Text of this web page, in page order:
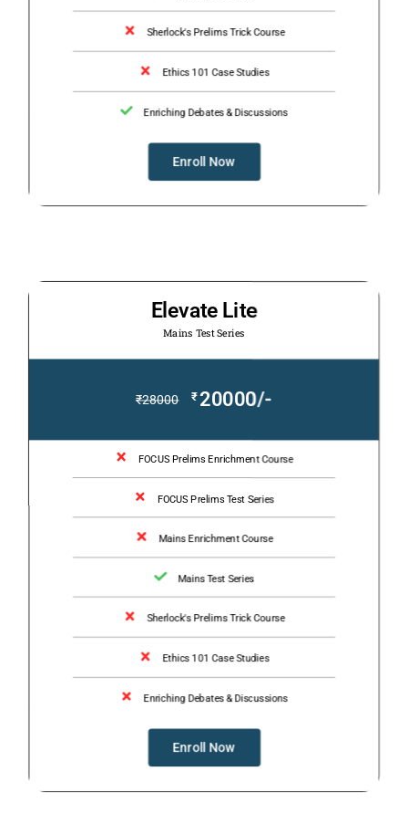
Sherlock's Prelims Trick Course
Ethics 101 Case Studies
Enriching Debates & Discussions
Enroll Now
Elevate Lite
Mains Test Series
₹28000 ₹20000/-
FOCUS Prelims Enrichment Course
FOCUS Prelims Test Series
Mains Enrichment Course
Mains Test Series
Sherlock's Prelims Trick Course
Ethics 101 Case Studies
Enriching Debates & Discussions
Enroll Now